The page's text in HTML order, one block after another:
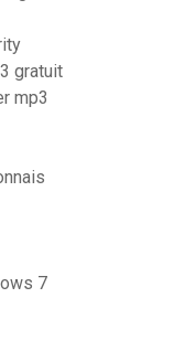
gratuit
mp3
7